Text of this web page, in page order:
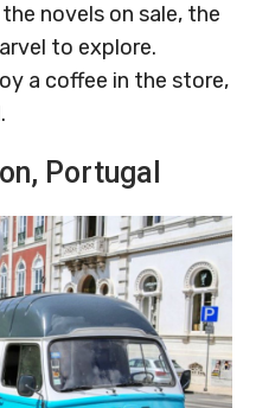
novels on sale, the
to explore.
a coffee in the store,
Portugal